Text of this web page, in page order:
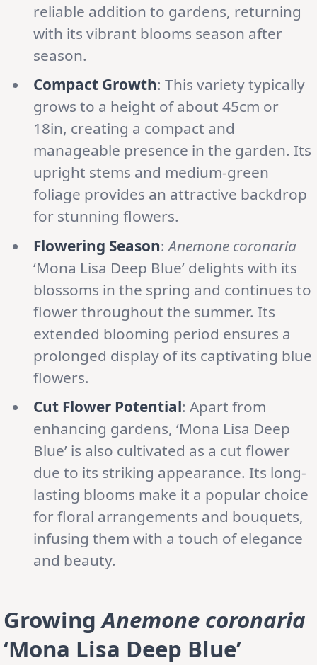
reliable addition to gardens, returning
with its vibrant blooms season after
season.
Compact Growth: This variety typically
grows to a height of about 45cm or
18in, creating a compact and
manageable presence in the garden. Its
upright stems and medium-green
foliage provides an attractive backdrop
for stunning flowers.
Flowering Season:Anemone coronaria
‘Mona Lisa Deep Blue’ delights with its
blossoms in the spring and continues to
flower throughout the summer. Its
extended blooming period ensures a
prolonged display of its captivating blue
flowers.
Cut Flower Potential: Apart from
enhancing gardens, ‘Mona Lisa Deep
Blue’ is also cultivated as a cut flower
due to its striking appearance. Its long-
lasting blooms make it a popular choice
for floral arrangements and bouquets,
infusing them with a touch of elegance
and beauty.
GrowingAnemone coronaria
‘Mona Lisa Deep Blue’